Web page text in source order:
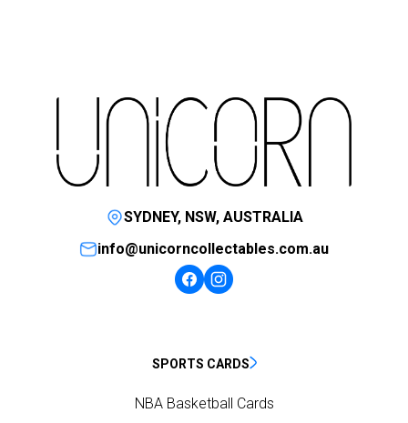
SYDNEY, NSW, AUSTRALIA
info@unicorncollectables.com.au
SPORTS CARDS
NBA Basketball Cards